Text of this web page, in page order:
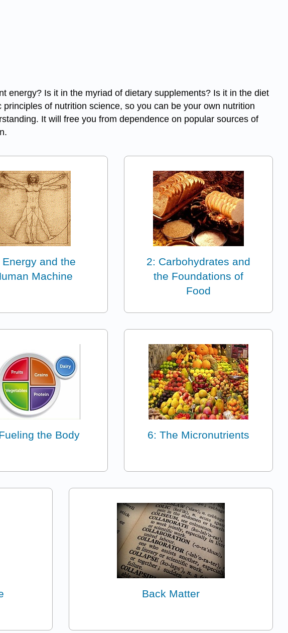
energy? Is it in the myriad of dietary supplements? Is it in the diet
of nutrition science, so you can be your own nutrition
It will free you from dependence on popular sources of
Energy and the
Machine
2: Carbohydrates and
the Foundations of
Food
the Body 6: The Micronutrients
Back Matter